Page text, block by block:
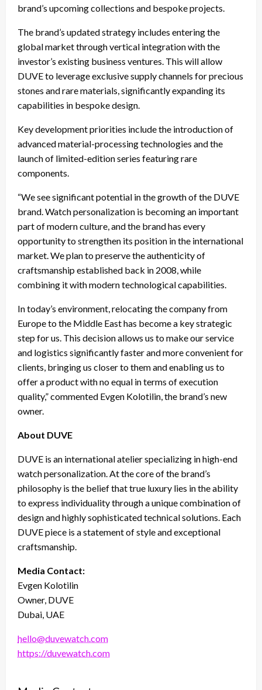
brand’s upcoming collections and bespoke projects.
The brand’s updated strategy includes entering the
global market through vertical integration with the
investor’s existing business ventures. This will allow
DUVE to leverage exclusive supply channels for precious
stones and rare materials, significantly expanding its
capabilities in bespoke design.
Key development priorities include the introduction of
advanced material-processing technologies and the
launch of limited-edition series featuring rare
components.
“We see significant potential in the growth of the DUVE
brand. Watch personalization is becoming an important
part of modern culture, and the brand has every
opportunity to strengthen its position in the international
market. We plan to preserve the authenticity of
craftsmanship established back in 2008, while
combining it with modern technological capabilities.
In today’s environment, relocating the company from
Europe to the Middle East has become a key strategic
step for us. This decision allows us to make our service
and logistics significantly faster and more convenient for
clients, bringing us closer to them and enabling us to
offer a product with no equal in terms of execution
quality,” commented Evgen Kolotilin, the brand’s new
owner.
About DUVE
DUVE is an international atelier specializing in high-end
watch personalization. At the core of the brand’s
philosophy is the belief that true luxury lies in the ability
to express individuality through a unique combination of
design and highly sophisticated technical solutions. Each
DUVE piece is a statement of style and exceptional
craftsmanship.
Media Contact:
Evgen Kolotilin
Owner, DUVE
Dubai, UAE
hello@duvewatch.com
https://duvewatch.com